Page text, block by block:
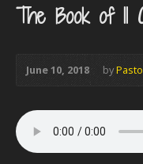
The Book of II
June 10, 2018 by